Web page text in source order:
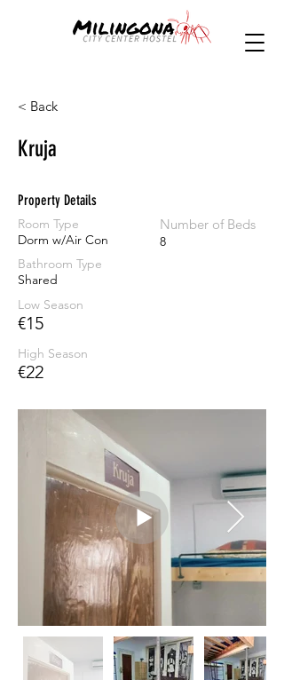
< Back
Kruja
Property Details
Room Type
Dorm w/Air Con
Number of Beds
8
Bathroom Type
Shared
Low Season
€15
High Season
€22